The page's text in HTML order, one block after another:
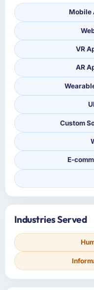
Mobile
VR
AR
Custom
E-
Industries Served